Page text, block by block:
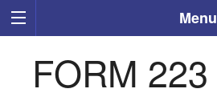
Menu
FORM 223